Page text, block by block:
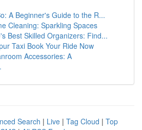
A Beginner's Guide to the R...
Cleaning: Sparkling Spaces
Best Skilled Organizers: Find...
Taxi Book Your Ride Now
Accessories: A
Search | Live | Tag Cloud | Top